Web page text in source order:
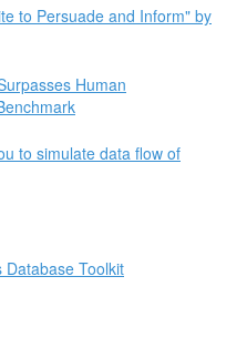
to Persuade and Inform" by
Human
to simulate data flow of
Database Toolkit